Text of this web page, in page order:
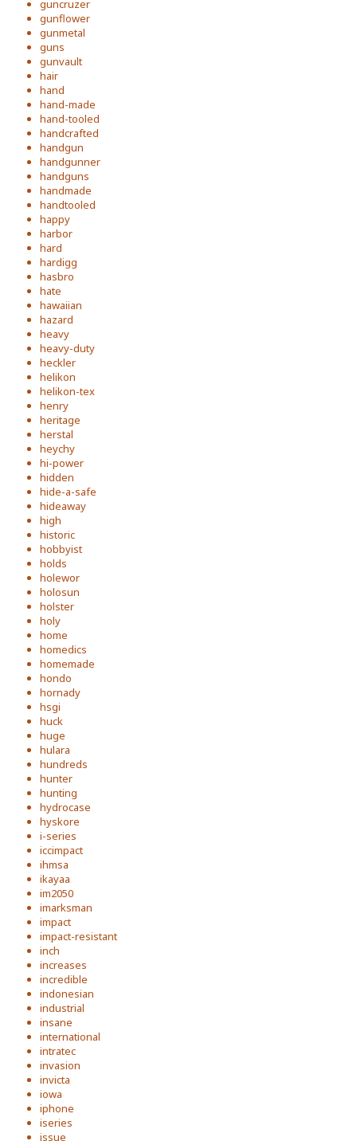
guncruzer
gunflower
gunmetal
guns
gunvault
hair
hand
hand-made
hand-tooled
handcrafted
handgun
handgunner
handguns
handmade
handtooled
happy
harbor
hard
hardigg
hasbro
hate
hawaiian
hazard
heavy
heavy-duty
heckler
helikon
helikon-tex
henry
heritage
herstal
heychy
hi-power
hidden
hide-a-safe
hideaway
high
historic
hobbyist
holds
holewor
holosun
holster
holy
home
homedics
homemade
hondo
hornady
hsgi
huck
huge
hulara
hundreds
hunter
hunting
hydrocase
hyskore
i-series
iccimpact
ihmsa
ikayaa
im2050
imarksman
impact
impact-resistant
inch
increases
incredible
indonesian
industrial
insane
international
intratec
invasion
invicta
iowa
iphone
iseries
issue